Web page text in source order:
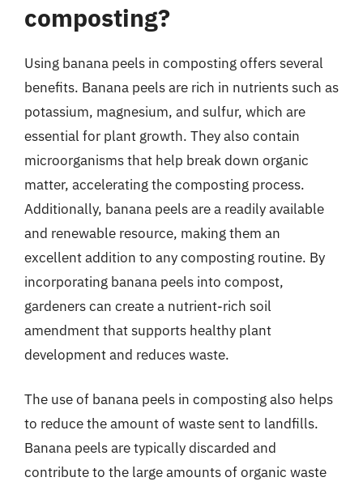
composting?
Using banana peels in composting offers several
benefits. Banana peels are rich in nutrients such as
potassium, magnesium, and sulfur, which are
essential for plant growth. They also contain
microorganisms that help break down organic
matter, accelerating the composting process.
Additionally, banana peels are a readily available
and renewable resource, making them an
excellent addition to any composting routine. By
incorporating banana peels into compost,
gardeners can create a nutrient-rich soil
amendment that supports healthy plant
development and reduces waste.
The use of banana peels in composting also helps
to reduce the amount of waste sent to landfills.
Banana peels are typically discarded and
contribute to the large amounts of organic waste